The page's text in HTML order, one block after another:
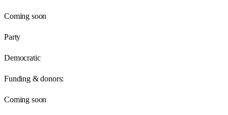
Coming soon
Party
Democratic
Funding & donors:
Coming soon